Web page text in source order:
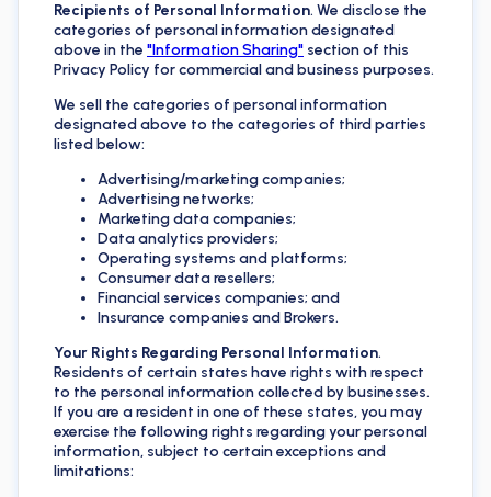
Recipients of Personal Information. We disclose the
categories of personal information designated
above in the "Information Sharing" section of this
Privacy Policy for commercial and business purposes.
We sell the categories of personal information
designated above to the categories of third parties
listed below:
Advertising/marketing companies;
Advertising networks;
Marketing data companies;
Data analytics providers;
Operating systems and platforms;
Consumer data resellers;
Financial services companies; and
Insurance companies and Brokers.
Your Rights Regarding Personal Information.
Residents of certain states have rights with respect
to the personal information collected by businesses.
If you are a resident in one of these states, you may
exercise the following rights regarding your personal
information, subject to certain exceptions and
limitations: